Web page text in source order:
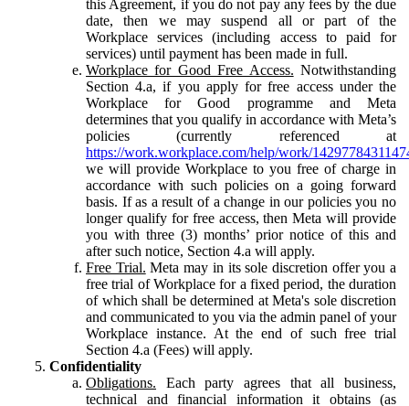
this Agreement, if you do not pay any fees by the due
date, then we may suspend all or part of the
Workplace services (including access to paid for
services) until payment has been made in full.
Workplace for Good Free Access. Notwithstanding
Section 4.a, if you apply for free access under the
Workplace for Good programme and Meta
determines that you qualify in accordance with Meta’s
policies (currently referenced at
https://work.workplace.com/help/work/
we will provide Workplace to you free of charge in
accordance with such policies on a going forward
basis. If as a result of a change in our policies you no
longer qualify for free access, then Meta will provide
you with three (3) months’ prior notice of this and
after such notice, Section 4.a will apply.
Free Trial. Meta may in its sole discretion offer you a
free trial of Workplace for a fixed period, the duration
of which shall be determined at Meta's sole discretion
and communicated to you via the admin panel of your
Workplace instance. At the end of such free trial
Section 4.a (Fees) will apply.
Confidentiality
Obligations. Each party agrees that all business,
technical and financial information it obtains (as